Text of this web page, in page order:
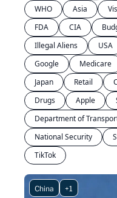
WHO
Asia
FDA
CIA
Illegal Aliens
USA
Google
Medicare
Japan
Retail
Drugs
Apple
Department of
National Security
TikTok
China +1